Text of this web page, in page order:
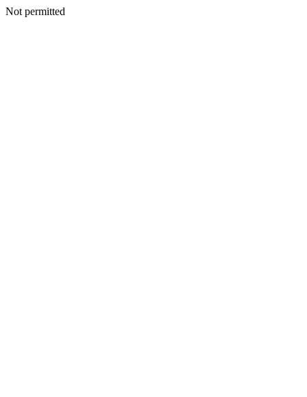
Not permitted